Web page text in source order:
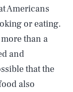
Americans
or eating.
than a
and
that the
also